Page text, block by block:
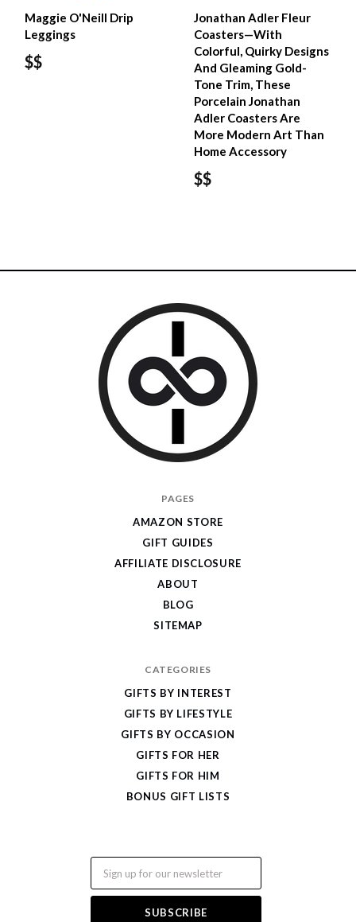
Maggie O'Neill Drip
Leggings
$$
Jonathan Adler Fleur
Coasters—With
Colorful, Quirky Designs
And Gleaming Gold-
Tone Trim, These
Porcelain Jonathan
Adler Coasters Are
More Modern Art Than
Home Accessory
$$
PAGES
AMAZON STORE
GIFT GUIDES
AFFILIATE DISCLOSURE
ABOUT
BLOG
SITEMAP
CATEGORIES
GIFTS BY INTEREST
GIFTS BY LIFESTYLE
GIFTS BY OCCASION
GIFTS FOR HER
GIFTS FOR HIM
BONUS GIFT LISTS